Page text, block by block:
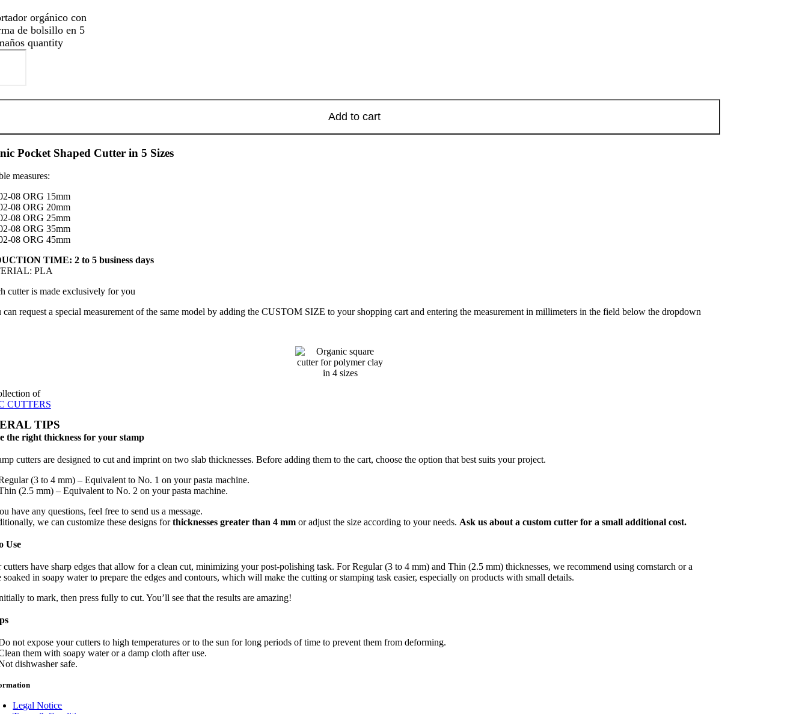
orgánico con
de bolsillo en 5
quantity
Add to cart
Pocket Shaped Cutter in 5 Sizes
measures:
08 ORG 15mm
08 ORG 20mm
08 ORG 25mm
08 ORG 35mm
08 ORG 45mm
TIME: 2 to 5 business days
PLA
cutter is made exclusively for you
can request a special measurement of the same model by adding the CUSTOM SIZE to your shopping cart and entering the measurement in millimeters in the field below the dropdown
of
CUTTERS
TIPS
the right thickness for your stamp
cutters are designed to cut and imprint on two slab thicknesses. Before adding them to the cart, choose the option that best suits your project.
(3 to 4 mm) – Equivalent to No. 1 on your pasta machine.
(2.5 mm) – Equivalent to No. 2 on your pasta machine.
have any questions, feel free to send us a message.
we can customize these designs forthicknesses greater than 4 mm or adjust the size according to your needs. Ask us about a custom cutter for a small additional cost.
Use
have sharp edges that allow for a clean cut, minimizing your post-polishing task. For Regular (3 to 4 mm) and Thin (2.5 mm) thicknesses, we recommend using cornstarch or a
soaked in soapy water to prepare the edges and contours, which will make the cutting or stamping task easier, especially on products with small details.
to mark, then press fully to cut. You’ll see that the results are amazing!
not expose your cutters to high temperatures or to the sun for long periods of time to prevent them from deforming.
them with soapy water or a damp cloth after use.
dishwasher safe.
Legal Notice